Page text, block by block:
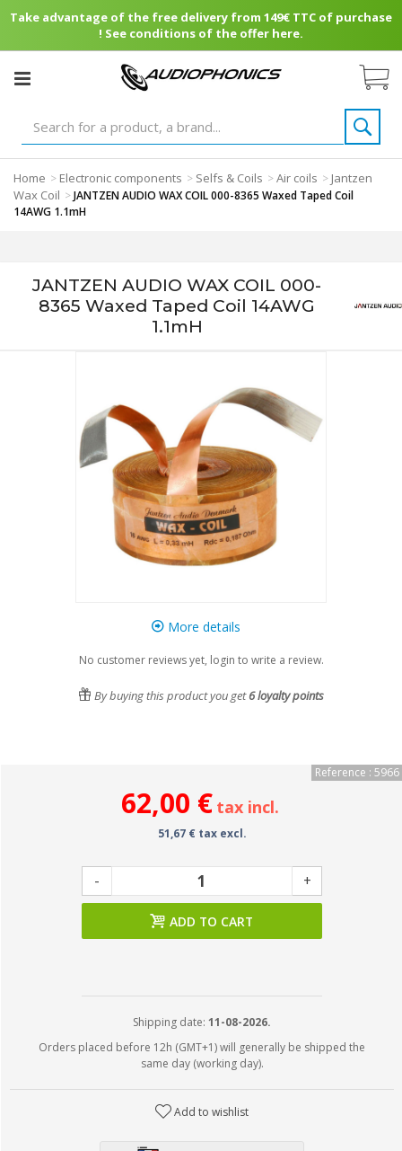
Take advantage of the free delivery from 149€ TTC of purchase
! See conditions of the offer here.
Home > Electronic components > Selfs & Coils >Air coils > Jantzen
Wax Coil >JANTZEN AUDIO WAX COIL 000-8365 Waxed Taped Coil
14AWG 1.1mH
JANTZEN AUDIO WAX COIL 000-
8365 Waxed Taped Coil 14AWG
1.1mH
More details
No customer reviews yet, login to write a review.
By buying this product you get6loyalty points
Reference : 5966
62,00 € tax incl.
51,67 € tax excl.
- +
ADD TO CART
Shipping date: 11-08-2026.
Orders placed before 12h (GMT+1) will generally be shipped the
same day (working day).
Add to wishlist